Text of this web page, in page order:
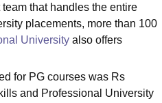
that handles the entire
placements, more than 100
University also offers
for PG courses was Rs
and Professional University